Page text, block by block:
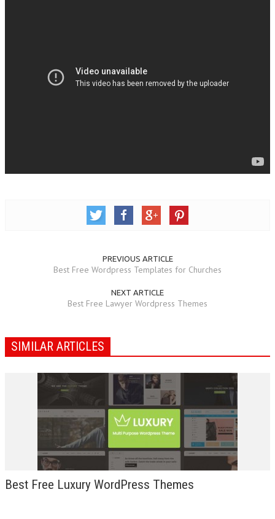
PREVIOUS ARTICLE
Best Free Wordpress Templates for Churches
NEXT ARTICLE
Best Free Lawyer Wordpress Themes
SIMILAR ARTICLES
Best Free Luxury WordPress Themes